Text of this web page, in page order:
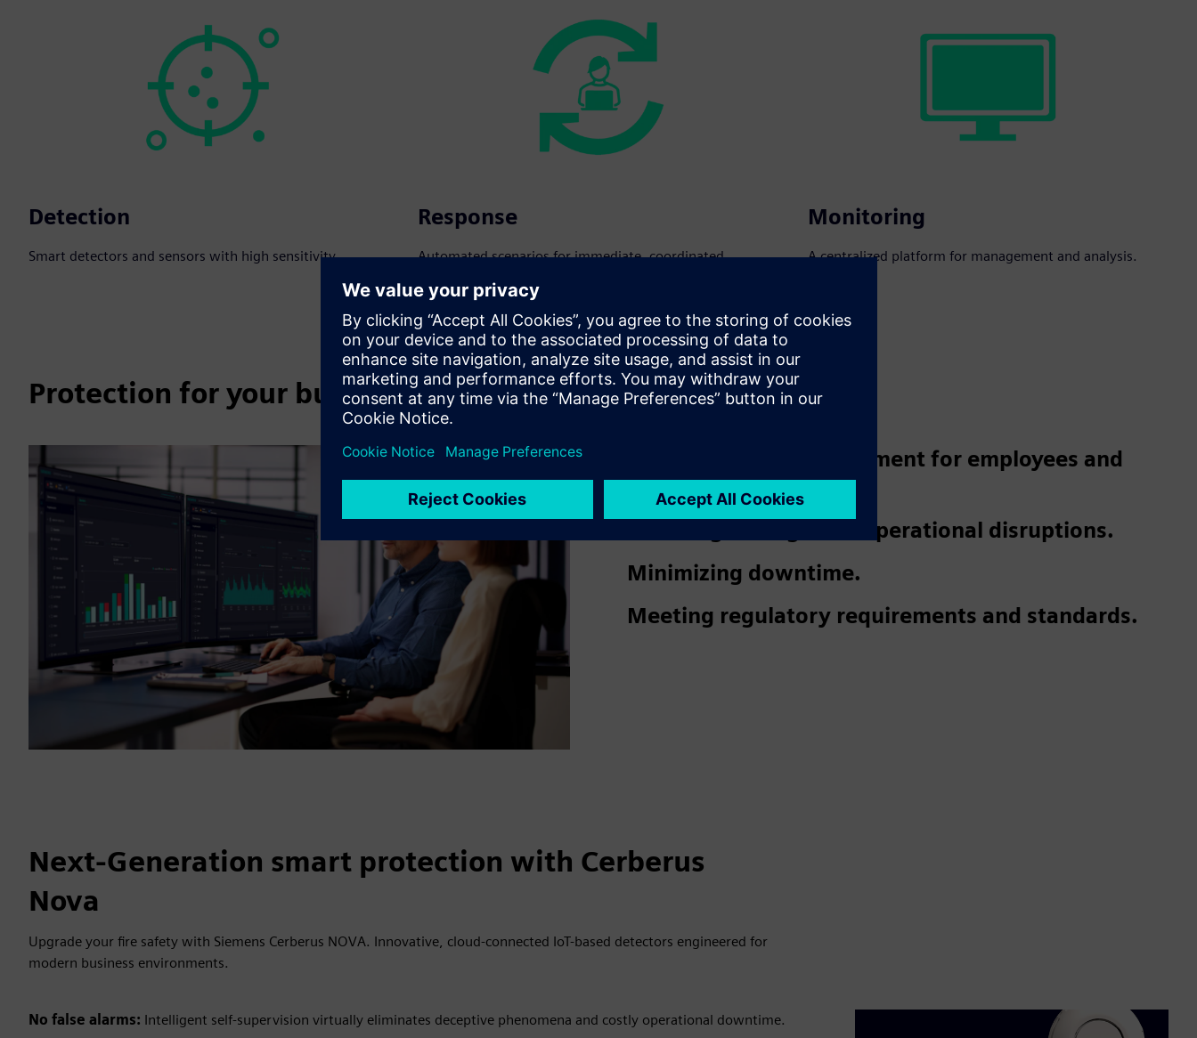
Detection
Smart detectors and sensors with high sensitivity.
Response
Automated scenarios for immediate, coordinated
Monitoring
A centralized platform for management and analysis.
Protection for your business beyond fire safety
Ensuring a safe environment for employees and
visitors.
Reducing damage and operational disruptions.
Minimizing downtime.
Meeting regulatory requirements and standards.
Next-Generation smart protection with Cerberus
Nova
Upgrade your fire safety with Siemens Cerberus NOVA. Innovative, cloud-connected IoT-based detectors engineered for
modern business environments.
No false alarms: Intelligent self-supervision virtually eliminates deceptive phenomena and costly operational downtime.